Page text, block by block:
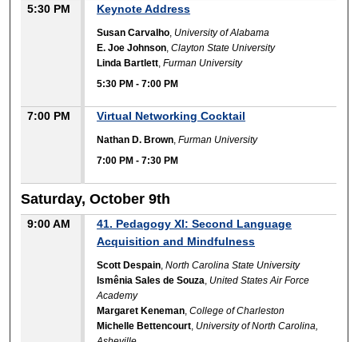
5:30 PM Keynote Address
Susan Carvalho University of Alabama
E. Joe Johnson ,Clayton State University
Linda Bartlett ,Furman University
5:30 PM -7:00 PM
7:00 PM Virtual Networking Cocktail
Nathan D. Brown ,Furman University
7:00 PM -7:30 PM
Saturday, October 9th
9:00 AM
41. Pedagogy XI: Second Language
Acquisition and Mindfulness
Scott Despain ,North Carolina State University
Ismênia Sales de Souza United States Air Force
Academy
Margaret Keneman ,College of Charleston
Michelle Bettencourt University of North Carolina,